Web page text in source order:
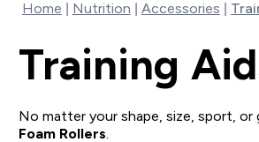
Home Nutrition Accessories
Training
No matter your shape, size, sport,
Foam Rollers